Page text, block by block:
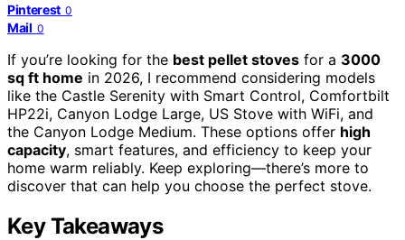
Pinterest 0
Mail 0
If you’re looking for the best pellet stoves for a 3000
sq ft home in 2026, I recommend considering models
like the Castle Serenity with Smart Control, Comfortbilt
HP22i, Canyon Lodge Large, US Stove with WiFi, and
the Canyon Lodge Medium. These options offer high
capacity, smart features, and efficiency to keep your
home warm reliably. Keep exploring—there’s more to
discover that can help you choose the perfect stove.
Key Takeaways